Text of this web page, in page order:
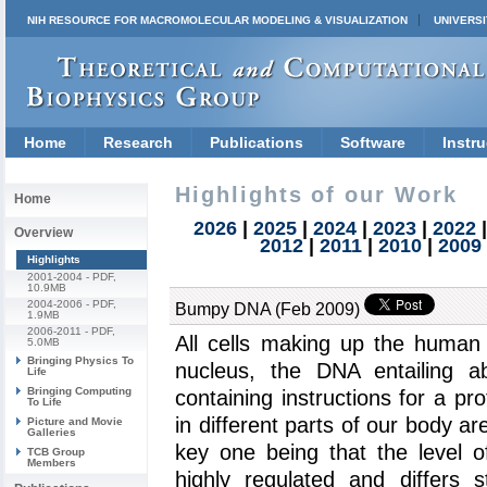
NIH RESOURCE FOR MACROMOLECULAR MODELING & VISUALIZATION
Home Research Publications Software
Home
Overview
Highlights
2001-2004 - PDF,
10.9MB
2004-2006 - PDF,
1.9MB
2006-2011 - PDF,
5.0MB
Bringing Physics To
Life
Bringing Computing
To Life
Picture and Movie
Galleries
TCB Group
Members
Highlights of our Work
2026 2025 2024 2023 2022
2012| 2011| 2010| 2009
Bumpy DNA (Feb 2009)
All cells making up the
nucleus, the DNA entailing
containing instructions for a
in different parts of our body
key one being that the level
highly regulated and differs